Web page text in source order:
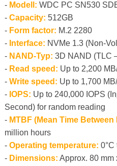
- Modell: WDC PC SN530
- Capacity: 512GB
- Form factor: M.2 2280
- Interface: NVMe 1.3 (Non-
- NAND-Typ: 3D NAND (TLC
- Read speed: Up to 2,200
- Write speed: Up to 1,700
- IOPS: Up to 240,000 IOPS
Second) for random reading
- MTBF (Mean Time Between
million hours
- Operating temperature: 0°C
- Dimensions: Approx. 80 mm